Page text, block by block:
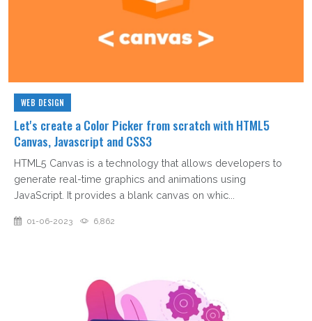
WEB DESIGN
Let's create a Color Picker from scratch with HTML5
Canvas, Javascript and CSS3
HTML5 Canvas is a technology that allows developers to
generate real-time graphics and animations using
JavaScript. It provides a blank canvas on whic...
01-06-2023 6,862